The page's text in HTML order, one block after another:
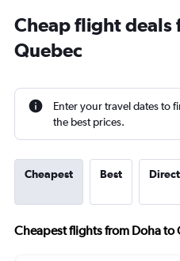
Cheap flight deals
Quebec
Enter your travel dates to
the best prices.
Cheapest Best Direct
Cheapest flights from Doha to